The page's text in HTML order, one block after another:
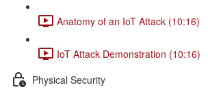
Anatomy of an IoT Attack (10:16)
IoT Attack Demonstration (10:16)
Physical Security